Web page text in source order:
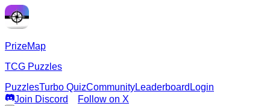
PrizeMap
TCG Puzzles
PuzzlesTurbo QuizCommunityLeaderboard Login
Join Discord
Follow on X